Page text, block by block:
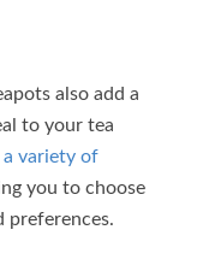
also add a
to your tea
a variety of
you to choose
preferences.